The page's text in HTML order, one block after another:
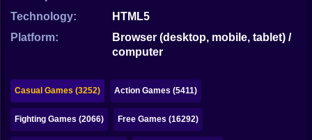
Papa Louie
Pokemon
Among Us
Technology:
HTML5
Platform:
Browser (desktop, mobile, tablet) /
computer
Casual Games (3252) Action Games (5411)
Fighting Games (2066) Free Games (16292)